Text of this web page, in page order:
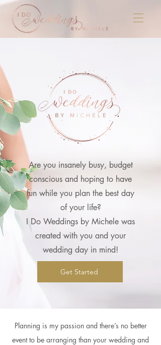
Are you insanely busy, budget
conscious and hoping to have
fun while you plan the best day
of your life?
I Do Weddings by Michele was
created with you and your
wedding day in mind!
Get Started
Planning is my passion and there’s no better
event to be arranging than your wedding and